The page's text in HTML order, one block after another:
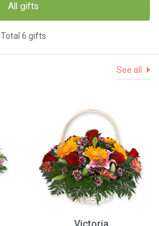
All gifts
Total 6 gifts
See all